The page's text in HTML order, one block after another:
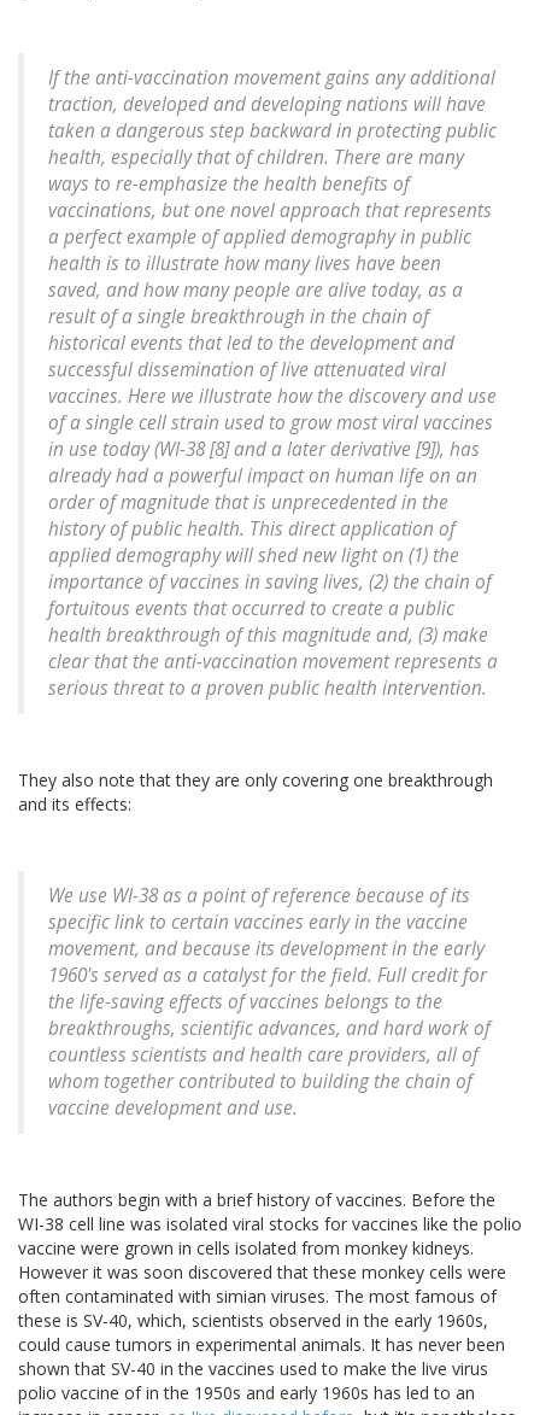
If the anti-vaccination movement gains any additional
traction, developed and developing nations will have
taken a dangerous step backward in protecting public
health, especially that of children. There are many
ways to re-emphasize the health benefits of
vaccinations, but one novel approach that represents
a perfect example of applied demography in public
health is to illustrate how many lives have been
saved, and how many people are alive today, as a
result of a single breakthrough in the chain of
historical events that led to the development and
successful dissemination of live attenuated viral
vaccines. Here we illustrate how the discovery and use
of a single cell strain used to grow most viral vaccines
in use today (WI-38 [8] and a later derivative [9]), has
already had a powerful impact on human life on an
order of magnitude that is unprecedented in the
history of public health. This direct application of
applied demography will shed new light on (1) the
importance of vaccines in saving lives, (2) the chain of
fortuitous events that occurred to create a public
health breakthrough of this magnitude and, (3) make
clear that the anti-vaccination movement represents a
serious threat to a proven public health intervention.
They also note that they are only covering one breakthrough
and its effects:
We use WI-38 as a point of reference because of its
specific link to certain vaccines early in the vaccine
movement, and because its development in the early
1960's served as a catalyst for the field. Full credit for
the life-saving effects of vaccines belongs to the
breakthroughs, scientific advances, and hard work of
countless scientists and health care providers, all of
whom together contributed to building the chain of
vaccine development and use.
The authors begin with a brief history of vaccines. Before the
WI-38 cell line was isolated viral stocks for vaccines like the polio
vaccine were grown in cells isolated from monkey kidneys.
However it was soon discovered that these monkey cells were
often contaminated with simian viruses. The most famous of
these is SV-40, which, scientists observed in the early 1960s,
could cause tumors in experimental animals. It has never been
shown that SV-40 in the vaccines used to make the live virus
polio vaccine of in the 1950s and early 1960s has led to an